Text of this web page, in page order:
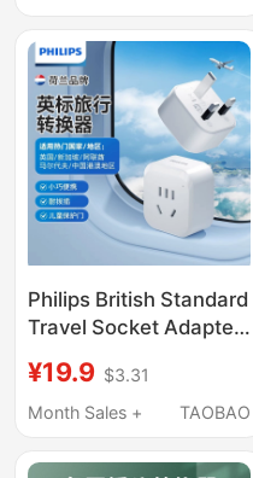
Philips British Standard
Travel Socket Adapter
Standard Singapore,
Hong Kong and Macao
¥19.9 $3.31
Month Sales +
TAOBAO